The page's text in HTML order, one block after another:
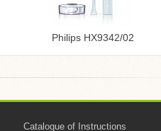
Philips HX9342/02
Catalogue of Instructions